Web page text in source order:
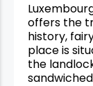
offers the
history,
place is
the